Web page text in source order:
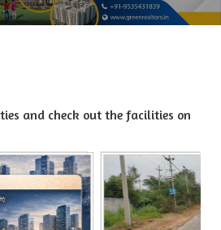
and check out the facilities on